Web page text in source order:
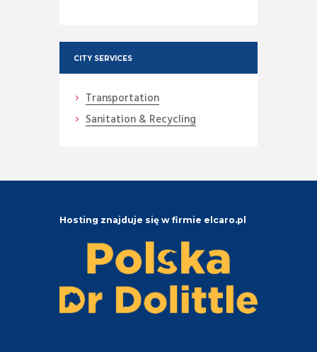
CITY SERVICES
Transportation
Sanitation & Recycling
Hosting znajduje się w firmie elcaro.pl